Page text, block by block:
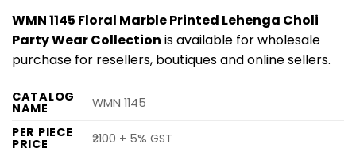
WMN 1145 Floral Marble Printed Lehenga Choli
Party Wear Collection is available for wholesale
purchase for resellers, boutiques and online sellers.
CATALOG
NAME
WMN 1145
PER PIECE
PRICE
₹2100 + 5% GST